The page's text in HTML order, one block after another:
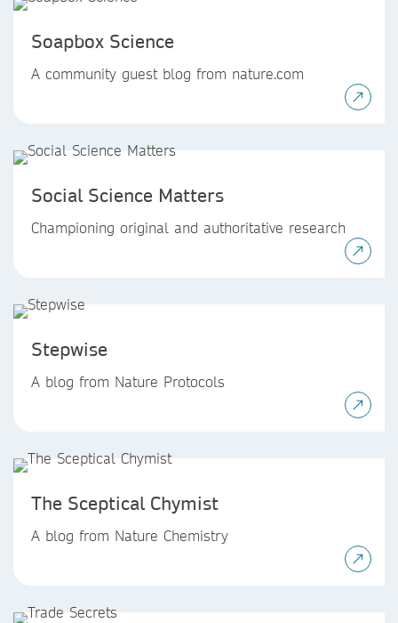
Soapbox Science
A community guest blog from nature.com
Social Science Matters
Championing original and authoritative research
Stepwise
A blog from Nature Protocols
The Sceptical Chymist
A blog from Nature Chemistry